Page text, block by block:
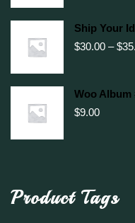
Ship Your
$30.00 – $
Woo Album
$9.00
Product Tags